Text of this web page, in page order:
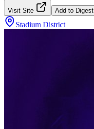
Visit Site Add to Digest
Stadium District